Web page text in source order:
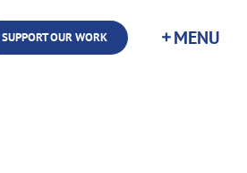
SUPPORT OUR WORK